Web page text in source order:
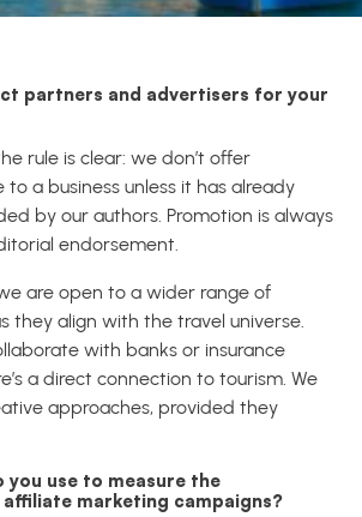
partners and advertisers for your
rule is clear: we don’t offer
a business unless it has already
by our authors. Promotion is always
endorsement.
are open to a wider range of
they align with the travel universe.
with banks or insurance
a direct connection to tourism. We
approaches, provided they
you use to measure the
marketing campaigns?